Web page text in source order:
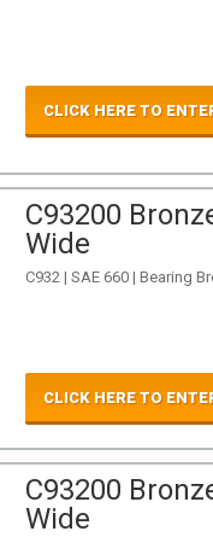
CLICK HERE TO
C93200
Wide
C932 | SAE 660 | Bearing
CLICK HERE TO
C93200
Wide